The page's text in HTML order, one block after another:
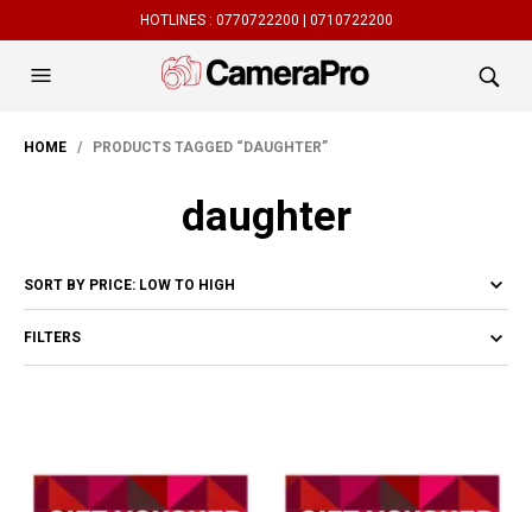
HOTLINES : 0770722200 | 0710722200
HOME / PRODUCTS TAGGED “DAUGHTER”
daughter
FILTERS